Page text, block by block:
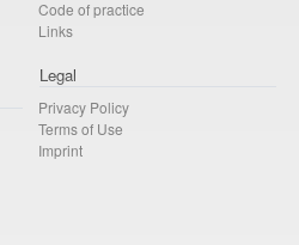
Code of practice
Links
Legal
Privacy Policy
Terms of Use
Imprint